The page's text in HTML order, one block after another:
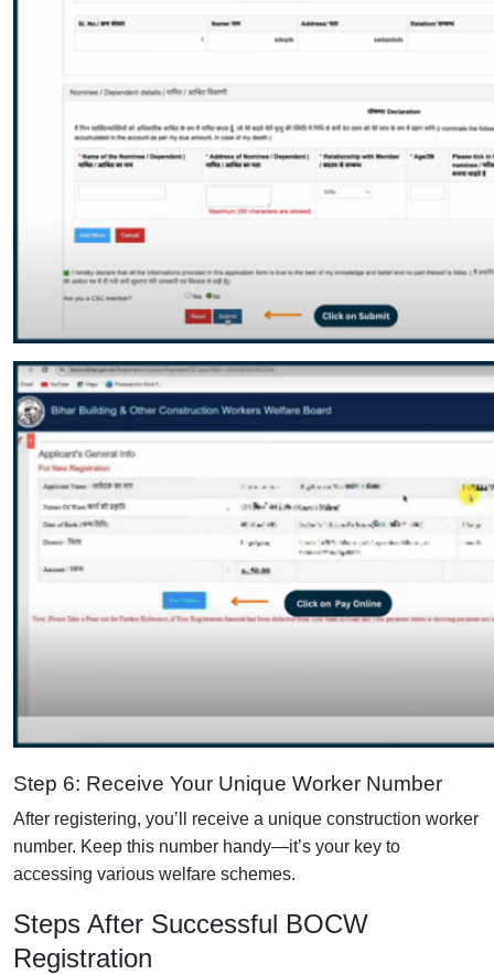
Step 6: Receive Your Unique Worker Number
After registering, you’ll receive a unique construction worker
number. Keep this number handy—it’s your key to
accessing various welfare schemes.
Steps After Successful BOCW
Registration